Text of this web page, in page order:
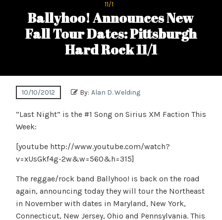
11/1
Ballyhoo! Announces New
Fall Tour Dates: Pittsburgh
Hard Rock 11/1
10/10/2012 By: Alan D. Welding
“Last Night” is the #1 Song on Sirius XM Faction This
Week:
[youtube http://www.youtube.com/watch?
v=xUsGkf4g-2w&w=560&h=315]
The reggae/rock band Ballyhoo! is back on the road
again, announcing today they will tour the Northeast
in November with dates in Maryland, New York,
Connecticut, New Jersey, Ohio and Pennsylvania. This